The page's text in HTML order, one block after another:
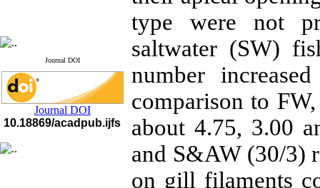
Journal DOI
Journal DOI
10.18869/acadpub.ijfs
type were not
saltwater (SW)
number
comparison to
about 4.75, 3.00
and S&AW (30/3)
on gill filaments